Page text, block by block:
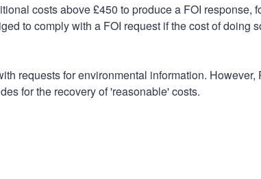
costs above £450 to produce a FOI response,
to comply with a FOI request if the cost of doing
requests for environmental information. However,
for the recovery of 'reasonable' costs.